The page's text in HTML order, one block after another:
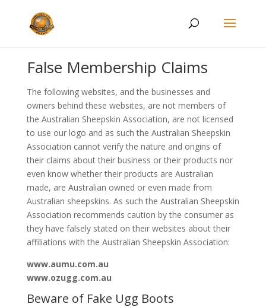
False Membership Claims
The following websites, and the businesses and
owners behind these websites, are not members of
the Australian Sheepskin Association, are not licensed
to use our logo and as such the Australian Sheepskin
Association cannot verify the nature and origins of
their claims about their business or their products nor
even know whether their products are Australian
made, are Australian owned or even made from
Australian sheepskins. As such the Australian Sheepskin
Association recommends caution by the consumer as
they have falsely stated on their websites about their
affiliations with the Australian Sheepskin Association:
www.aumu.com.au
www.ozugg.com.au
Beware of Fake Ugg Boots